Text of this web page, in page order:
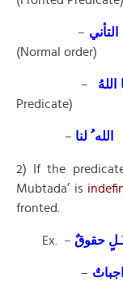
–
(Normal order)
–
Predicate)
– الله ُ لنا
2) If the
Mubtada’ is
fronted.
Ex. – حقوقٌ
–